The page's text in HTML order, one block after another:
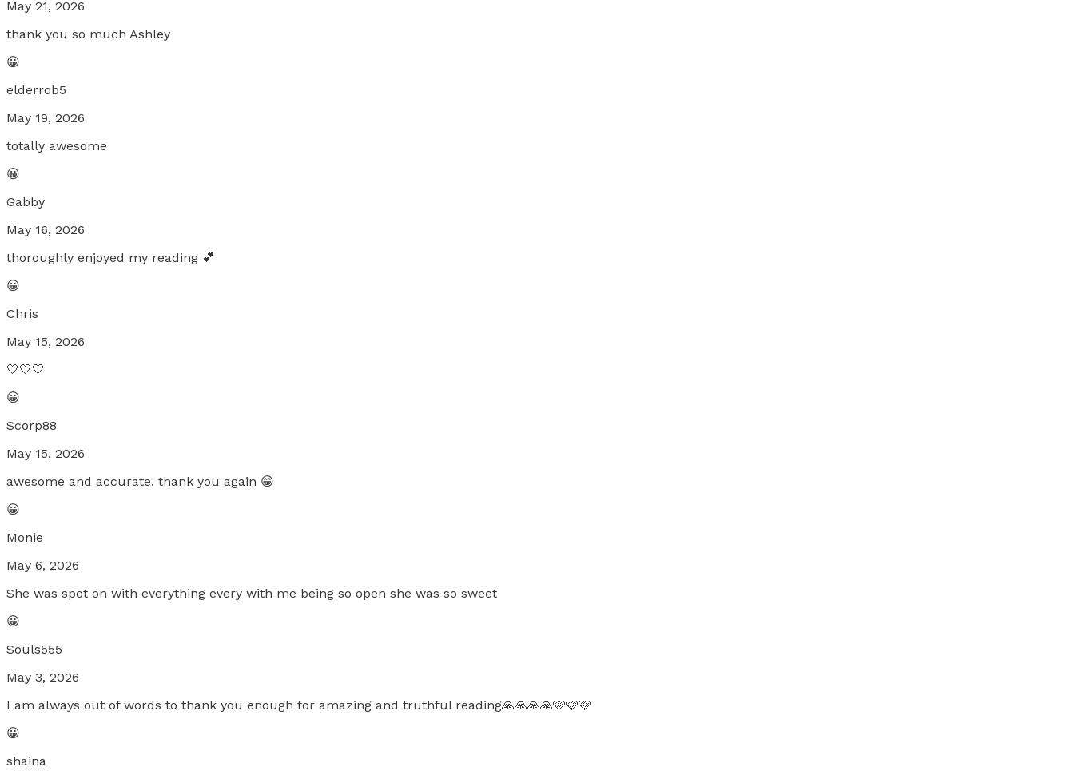
May 21, 2026
thank you so much Ashley
😀
elderrob5
May 19, 2026
totally awesome
😀
Gabby
May 16, 2026
thoroughly enjoyed my reading 💕
😀
Chris
May 15, 2026
🤍🤍🤍
😀
Scorp88
May 15, 2026
awesome and accurate. thank you again 😁
😀
Monie
May 6, 2026
She was spot on with everything every with me being so open she was so sweet
😀
Souls555
May 3, 2026
I am always out of words to thank you enough for amazing and truthful reading🙏🙏🙏🙏🩷🩷🩷
😀
shaina